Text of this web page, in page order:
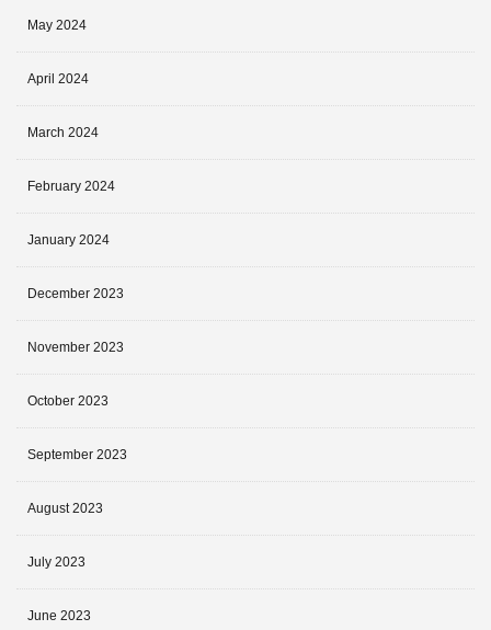
May 2024
April 2024
March 2024
February 2024
January 2024
December 2023
November 2023
October 2023
September 2023
August 2023
July 2023
June 2023